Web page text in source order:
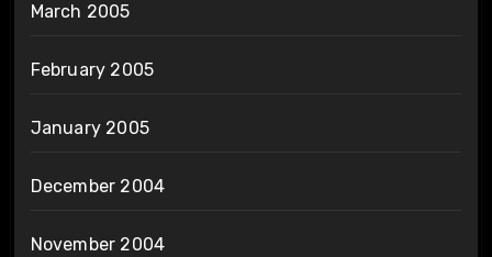
March 2005
February 2005
January 2005
December 2004
November 2004